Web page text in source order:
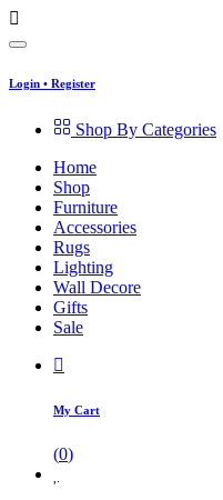
Login • Register
Shop By Categories
Home
Shop
Furniture
Accessories
Rugs
Lighting
Wall Decore
Gifts
Sale
My Cart
(0)